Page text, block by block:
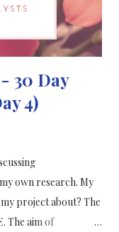
30 Day
4)
own research. My
project about? The
The aim of